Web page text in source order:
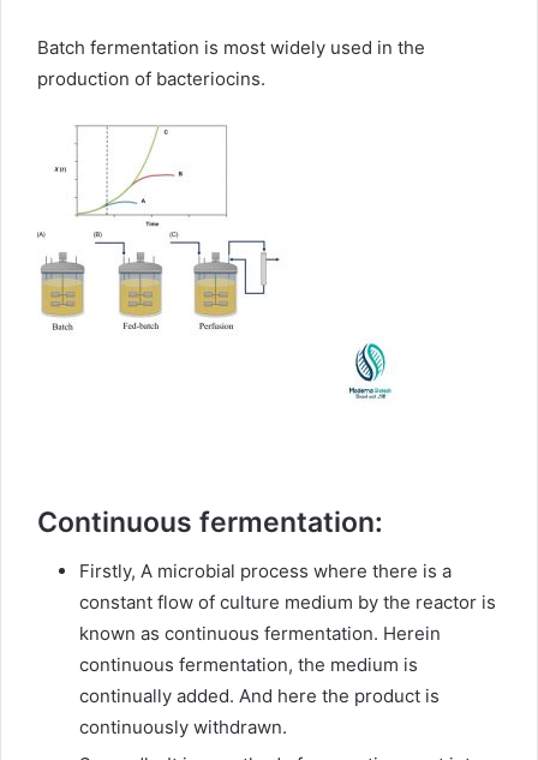
Batch fermentation is most widely used in the
production of bacteriocins.
Continuous fermentation:
Firstly, A microbial process where there is a
constant flow of culture medium by the reactor is
known as continuous fermentation. Herein
continuous fermentation, the medium is
continually added. And here the product is
continuously withdrawn.